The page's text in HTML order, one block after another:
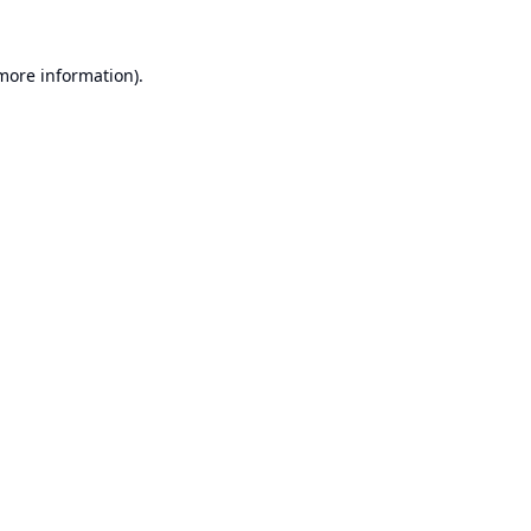
information).